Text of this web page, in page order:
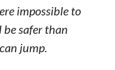
impossible to
be safer than
jump.